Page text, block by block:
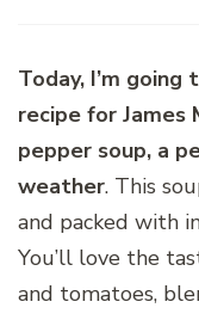
Today, I’m
recipe for James
pepper soup, a
weather. This
and packed with
You’ll love the
and tomatoes,